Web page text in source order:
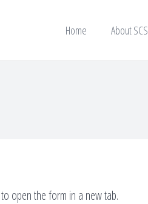
Home About SCS
to open the form in a new tab.